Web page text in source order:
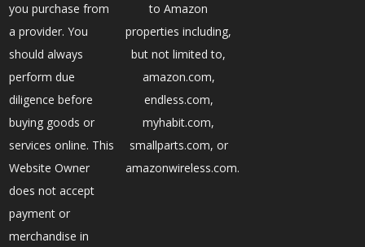
you purchase from
a provider. You
should always
perform due
diligence before
buying goods or
services online. This
Website Owner
does not accept
payment or
merchandise in
to Amazon
properties including,
but not limited to,
amazon.com,
endless.com,
myhabit.com,
smallparts.com, or
amazonwireless.com.